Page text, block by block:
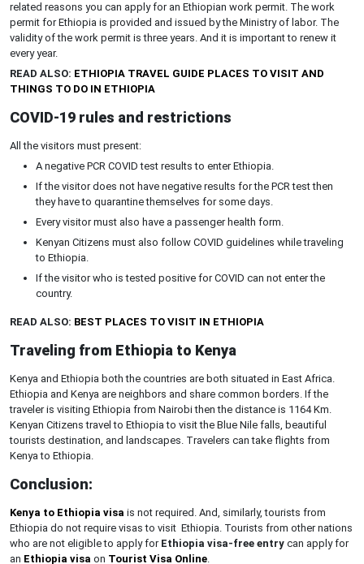
related reasons you can apply for an Ethiopian work permit. The work
permit for Ethiopia is provided and issued by the Ministry of labor. The
validity of the work permit is three years. And it is important to renew it
every year.
READ ALSO: ETHIOPIA TRAVEL GUIDE PLACES TO VISIT AND
THINGS TO DO IN ETHIOPIA
COVID-19 rules and restrictions
All the visitors must present:
A negative PCR COVID test results to enter Ethiopia.
If the visitor does not have negative results for the PCR test then
they have to quarantine themselves for some days.
Every visitor must also have a passenger health form.
Kenyan Citizens must also follow COVID guidelines while traveling
to Ethiopia.
If the visitor who is tested positive for COVID can not enter the
country.
READ ALSO: BEST PLACES TO VISIT IN ETHIOPIA
Traveling from Ethiopia to Kenya
Kenya and Ethiopia both the countries are both situated in East Africa.
Ethiopia and Kenya are neighbors and share common borders. If the
traveler is visiting Ethiopia from Nairobi then the distance is 1164 Km.
Kenyan Citizens travel to Ethiopia to visit the Blue Nile falls, beautiful
tourists destination, and landscapes. Travelers can take flights from
Kenya to Ethiopia.
Conclusion:
Kenya to Ethiopia visa is not required. And, similarly, tourists from
Ethiopia do not require visas to visit Ethiopia. Tourists from other nations
who are not eligible to apply for Ethiopia visa-free entry can apply for
an Ethiopia visa on Tourist Visa Online.